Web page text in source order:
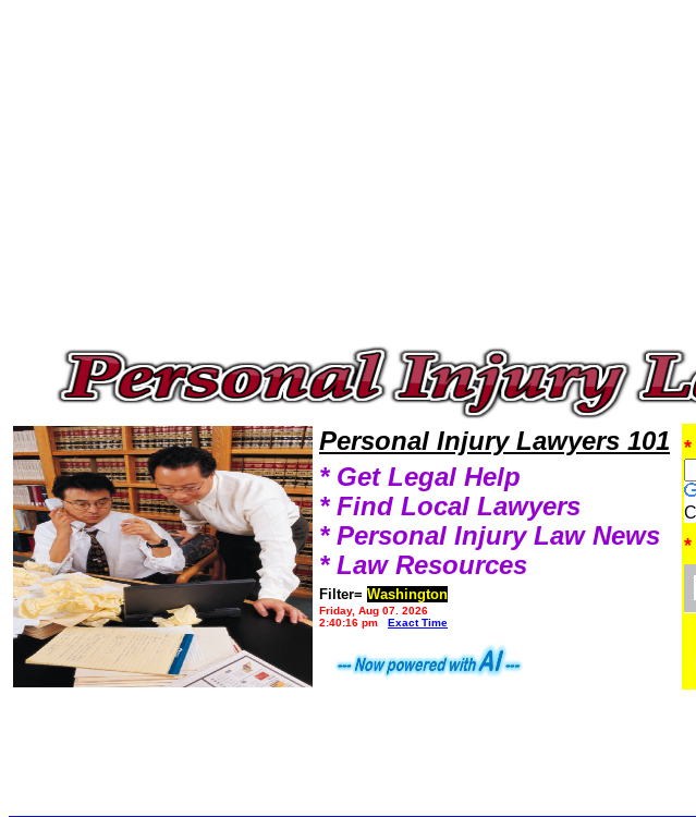
Personal Injury Lawyers 101
* Get Legal Help
* Find Local Lawyers
* Personal Injury Law News
* Law Resources
Filter= Washington
Friday, Aug 07, 2026
2:40:16 pm
Exact Time
*
*